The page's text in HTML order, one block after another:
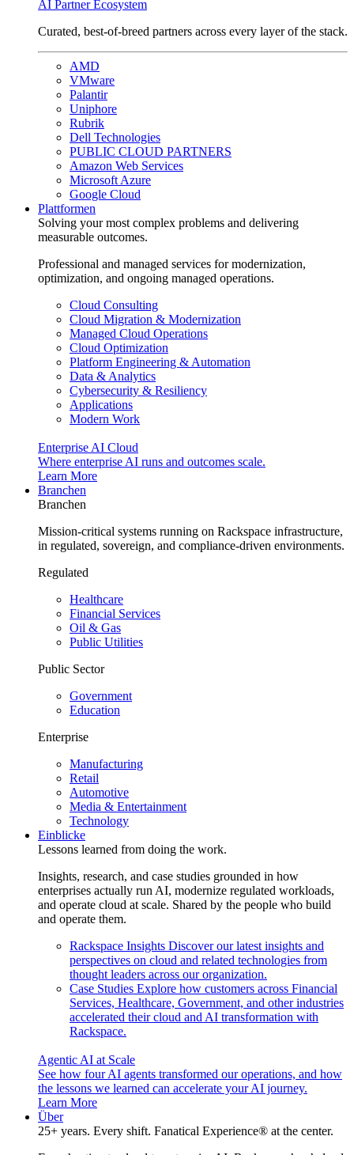
AI Partner Ecosystem
Curated, best-of-breed partners across every layer of the stack.
AMD
VMware
Palantir
Uniphore
Rubrik
Dell Technologies
PUBLIC CLOUD PARTNERS
Amazon Web Services
Microsoft Azure
Google Cloud
Plattformen
Solving your most complex problems and delivering
measurable outcomes.
Professional and managed services for modernization,
optimization, and ongoing managed operations.
Cloud Consulting
Cloud Migration & Modernization
Managed Cloud Operations
Cloud Optimization
Platform Engineering & Automation
Data & Analytics
Cybersecurity & Resiliency
Applications
Modern Work
Enterprise AI Cloud
Where enterprise AI runs and outcomes scale.
Learn More
Branchen
Branchen
Mission-critical systems running on Rackspace infrastructure,
in regulated, sovereign, and compliance-driven environments.
Regulated
Healthcare
Financial Services
Oil & Gas
Public Utilities
Public Sector
Government
Education
Enterprise
Manufacturing
Retail
Automotive
Media & Entertainment
Technology
Einblicke
Lessons learned from doing the work.
Insights, research, and case studies grounded in how
enterprises actually run AI, modernize regulated workloads,
and operate cloud at scale. Shared by the people who build
and operate them.
Rackspace Insights Discover our latest insights and
perspectives on cloud and related technologies from
thought leaders across our organization.
Case Studies Explore how customers across Financial
Services, Healthcare, Government, and other industries
accelerated their cloud and AI transformation with
Rackspace.
Agentic AI at Scale
See how four AI agents transformed our operations, and how
the lessons we learned can accelerate your AI journey.
Learn More
Über
25+ years. Every shift. Fanatical Experience® at the center.